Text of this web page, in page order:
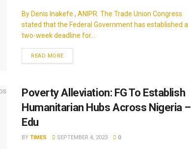
By Denis Inakefe , ANIPR. The Trade Union Congress
stated that the Federal Government has established a
two-week deadline for...
READ MORE
Poverty Alleviation: FG To Establish
Humanitarian Hubs Across Nigeria –
Edu
BY TIMES SEPTEMBER 4, 2023 0